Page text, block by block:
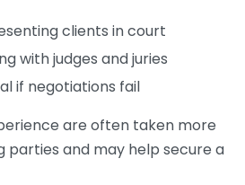
clients in court
with judges and juries
if negotiations fail
are often taken more
parties and may help secure a